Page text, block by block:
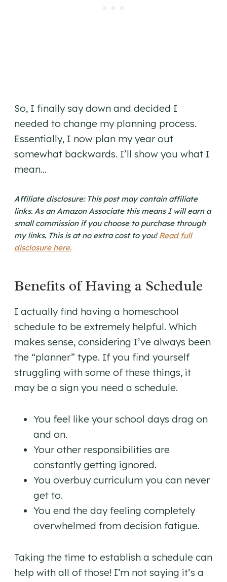
So, I finally say down and decided I
needed to change my planning process.
Essentially, I now plan my year out
somewhat backwards. I’ll show you what I
mean…
Affiliate disclosure: This post may contain affiliate
links. As an Amazon Associate this means I will earn a
small commission if you choose to purchase through
my links. This is at no extra cost to you! Read full
disclosure here.
Benefits of Having a Schedule
I actually find having a homeschool
schedule to be extremely helpful. Which
makes sense, considering I’ve always been
the “planner” type. If you find yourself
struggling with some of these things, it
may be a sign you need a schedule.
You feel like your school days drag on
and on.
Your other responsibilities are
constantly getting ignored.
You overbuy curriculum you can never
get to.
You end the day feeling completely
overwhelmed from decision fatigue.
Taking the time to establish a schedule can
help with all of those! I’m not saying it’s a